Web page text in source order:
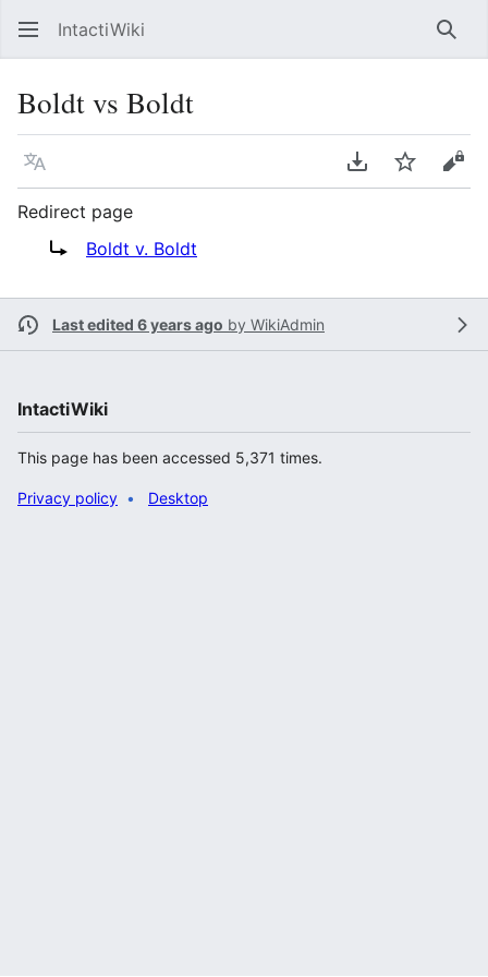
IntactiWiki
Boldt vs Boldt
Language Download PDF
Watch
Redirect page
Redirect to:Boldt v. Boldt
Last edited 6 years ago by WikiAdmin
IntactiWiki
This page has been accessed 5,371 times.
Privacy policy Desktop